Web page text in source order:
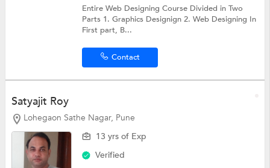
Entire Web Designing Course Divided in Two
Parts 1. Graphics Designign 2. Web Designing In
First part, B...
Contact
Satyajit Roy
Lohegaon Sathe Nagar, Pune
13 yrs of Exp
Verified